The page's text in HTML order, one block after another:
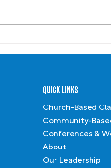
QUICK LINKS
Church-Based
Community-
Conferences &
About
Our Leadership